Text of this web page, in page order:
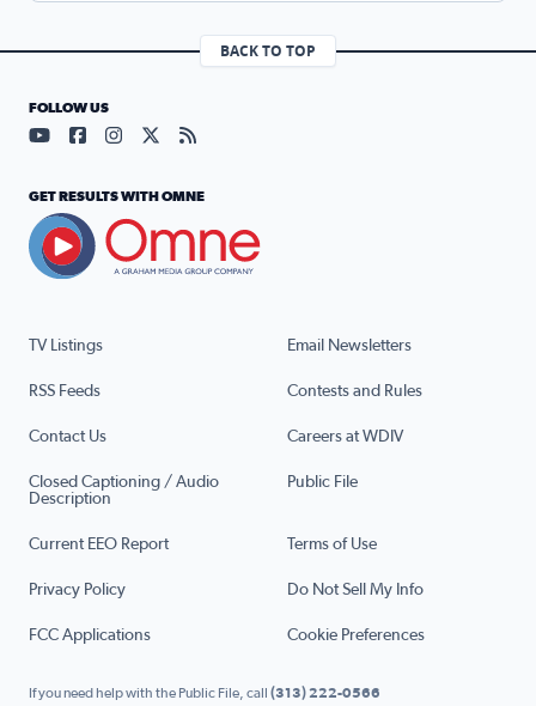
BACK TO TOP
TV Listings Email Newsletters
RSS Feeds Contests and Rules
Contact Us Careers at WDIV
Closed Captioning / Audio
Description
Public File
Current EEO Report Terms of Use
Privacy Policy Do Not Sell My Info
FCC Applications Cookie Preferences
FOLLOW US
Visit our YouTube page (opens in a new tab)
Visit our Facebook page (opens in a new tab)
Visit our Instagram page (opens in a new tab)
Visit our X page (opens in a new tab)
Visit our RSS Feed page (opens in a
GET RESULTS WITH OMNE
If you need help with the Public File, call (313) 222-0566